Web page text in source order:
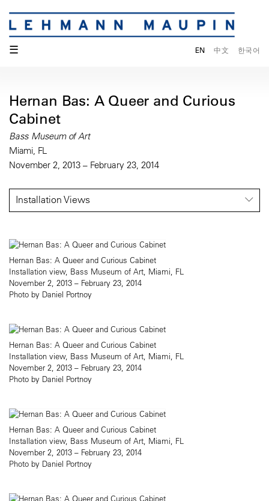
☰ EN 中文 한국어
Hernan Bas: A Queer and Curious
Cabinet
Bass Museum of Art
Miami, FL
November 2, 2013 – February 23, 2014
Installation Views
Hernan Bas: A Queer and Curious Cabinet
Installation view, Bass Museum of Art, Miami, FL
November 2, 2013 – February 23, 2014
Photo by Daniel Portnoy
Hernan Bas: A Queer and Curious Cabinet
Installation view, Bass Museum of Art, Miami, FL
November 2, 2013 – February 23, 2014
Photo by Daniel Portnoy
Hernan Bas: A Queer and Curious Cabinet
Installation view, Bass Museum of Art, Miami, FL
November 2, 2013 – February 23, 2014
Photo by Daniel Portnoy